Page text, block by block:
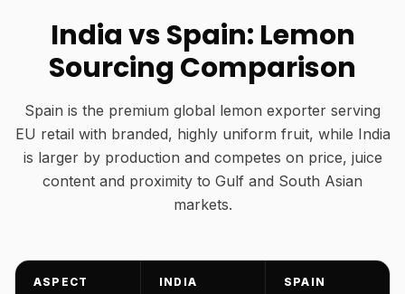
India vs Spain: Lemon
Sourcing Comparison
Spain is the premium global lemon exporter serving
EU retail with branded, highly uniform fruit, while India
is larger by production and competes on price, juice
content and proximity to Gulf and South Asian
markets.
ASPECT INDIA SPAIN